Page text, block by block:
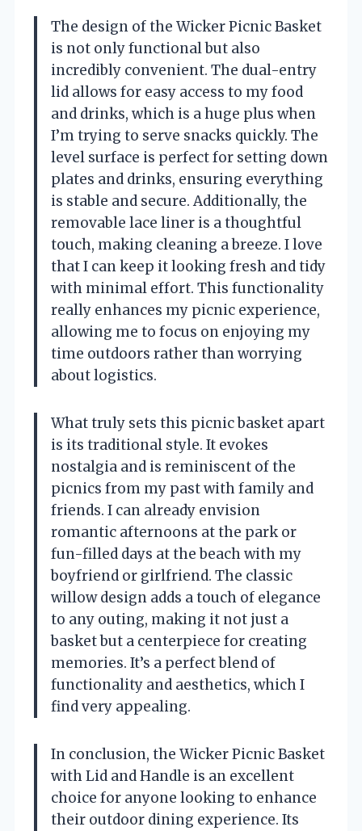
The design of the Wicker Picnic Basket
is not only functional but also
incredibly convenient. The dual-entry
lid allows for easy access to my food
and drinks, which is a huge plus when
I’m trying to serve snacks quickly. The
level surface is perfect for setting down
plates and drinks, ensuring everything
is stable and secure. Additionally, the
removable lace liner is a thoughtful
touch, making cleaning a breeze. I love
that I can keep it looking fresh and tidy
with minimal effort. This functionality
really enhances my picnic experience,
allowing me to focus on enjoying my
time outdoors rather than worrying
about logistics.
What truly sets this picnic basket apart
is its traditional style. It evokes
nostalgia and is reminiscent of the
picnics from my past with family and
friends. I can already envision
romantic afternoons at the park or
fun-filled days at the beach with my
boyfriend or girlfriend. The classic
willow design adds a touch of elegance
to any outing, making it not just a
basket but a centerpiece for creating
memories. It’s a perfect blend of
functionality and aesthetics, which I
find very appealing.
In conclusion, the Wicker Picnic Basket
with Lid and Handle is an excellent
choice for anyone looking to enhance
their outdoor dining experience. Its